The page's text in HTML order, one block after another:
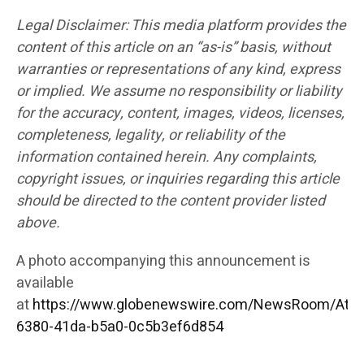
Legal Disclaimer: This media platform provides the
content of this article on an “as-is” basis, without
warranties or representations of any kind, express
or implied. We assume no responsibility or liability
for the accuracy, content, images, videos, licenses,
completeness, legality, or reliability of the
information contained herein. Any complaints,
copyright issues, or inquiries regarding this article
should be directed to the content provider listed
above.
A photo accompanying this announcement is
available
athttps://www.globenewswire.com/NewsRoom/
6380-41da-b5a0-0c5b3ef6d854